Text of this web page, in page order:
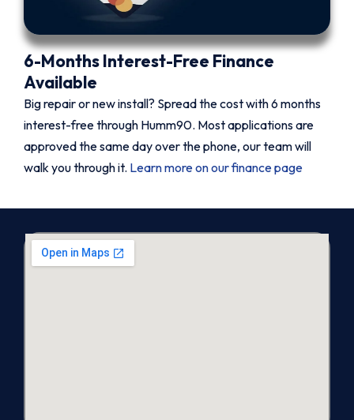
6-Months Interest-Free Finance
Available
Big repair or new install? Spread the cost with 6 months
interest-free through Humm90. Most applications are
approved the same day over the phone, our team will
walk you through it. Learn more on our finance page